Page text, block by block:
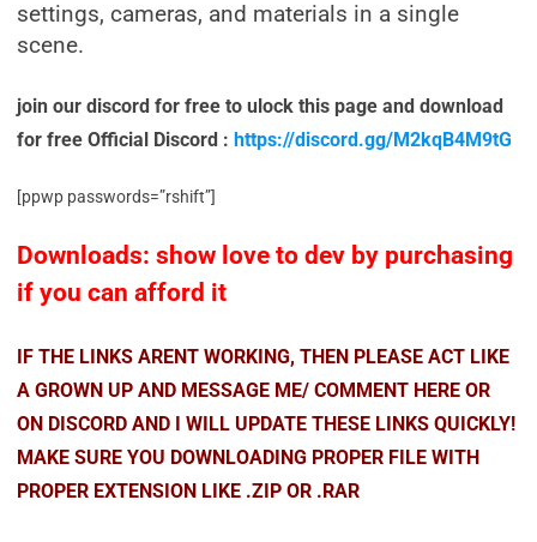
settings, cameras, and materials in a single
scene.
join our discord for free to ulock this page and download
for free Official Discord : https://discord.gg/M2kqB4M9tG
[ppwp passwords=”rshift”]
Downloads: show love to dev by purchasing
if you can afford it
IF THE LINKS ARENT WORKING, THEN PLEASE ACT LIKE
A GROWN UP AND MESSAGE ME/ COMMENT HERE OR
ON DISCORD AND I WILL UPDATE THESE LINKS QUICKLY!
MAKE SURE YOU DOWNLOADING PROPER FILE WITH
PROPER EXTENSION LIKE .ZIP OR .RAR